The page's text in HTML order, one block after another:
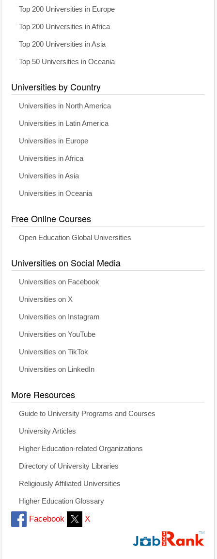
Top 200 Universities in Europe
Top 200 Universities in Africa
Top 200 Universities in Asia
Top 50 Universities in Oceania
Universities by Country
Universities in North America
Universities in Latin America
Universities in Europe
Universities in Africa
Universities in Asia
Universities in Oceania
Free Online Courses
Open Education Global Universities
Universities on Social Media
Universities on Facebook
Universities on X
Universities on Instagram
Universities on YouTube
Universities on TikTok
Universities on LinkedIn
More Resources
Guide to University Programs and Courses
University Articles
Higher Education-related Organizations
Directory of University Libraries
Religiously Affiliated Universities
Higher Education Glossary
Facebook X